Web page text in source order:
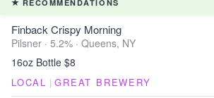
RECOMMENDATIONS
Finback Crispy Morning
Pilsner · 5.2% · Queens, NY
16oz Bottle $8
LOCAL | GREAT BREWERY